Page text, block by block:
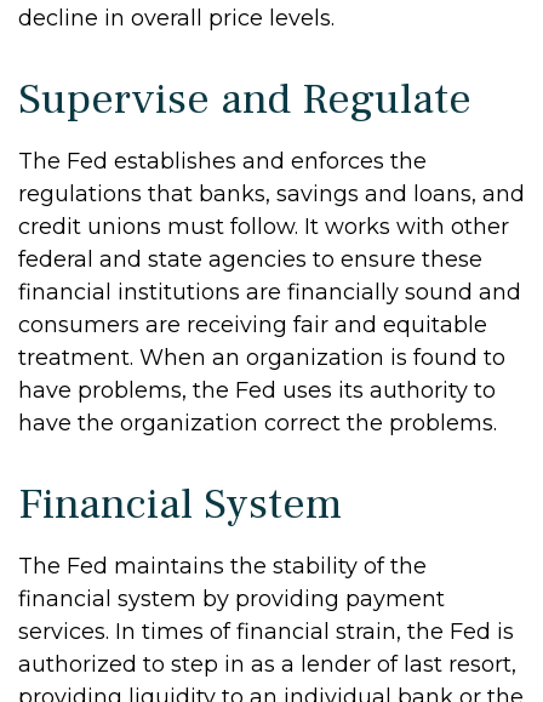
decline in overall price levels.
Supervise and Regulate
The Fed establishes and enforces the
regulations that banks, savings and loans, and
credit unions must follow. It works with other
federal and state agencies to ensure these
financial institutions are financially sound and
consumers are receiving fair and equitable
treatment. When an organization is found to
have problems, the Fed uses its authority to
have the organization correct the problems.
Financial System
The Fed maintains the stability of the
financial system by providing payment
services. In times of financial strain, the Fed is
authorized to step in as a lender of last resort,